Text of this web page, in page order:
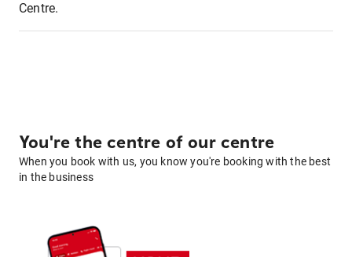
Centre.
You're the centre of our centre
When you book with us, you know you're booking with the best
in the business